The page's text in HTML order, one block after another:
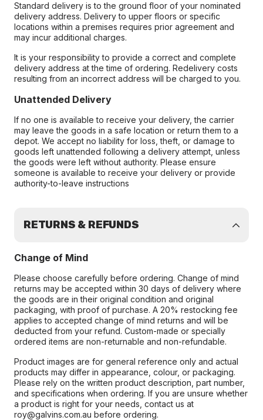
Standard delivery is to the ground floor of your nominated
delivery address. Delivery to upper floors or specific
locations within a premises requires prior agreement and
may incur additional charges.
It is your responsibility to provide a correct and complete
delivery address at the time of ordering. Redelivery costs
resulting from an incorrect address will be charged to you.
Unattended Delivery
If no one is available to receive your delivery, the carrier
may leave the goods in a safe location or return them to a
depot. We accept no liability for loss, theft, or damage to
goods left unattended following a delivery attempt, unless
the goods were left without authority. Please ensure
someone is available to receive your delivery or provide
authority-to-leave instructions
RETURNS & REFUNDS
Change of Mind
Please choose carefully before ordering. Change of mind
returns may be accepted within 30 days of delivery where
the goods are in their original condition and original
packaging, with proof of purchase. A 20% restocking fee
applies to accepted change of mind returns and will be
deducted from your refund. Custom-made or specially
ordered items are non-returnable and non-refundable.
Product images are for general reference only and actual
products may differ in appearance, colour, or packaging.
Please rely on the written product description, part number,
and specifications when ordering. If you are unsure whether
a product is right for your needs, contact us at
roy@galvins.com.au before ordering.